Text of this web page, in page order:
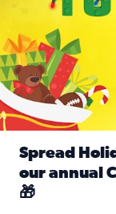
Spread
our annual
🎁